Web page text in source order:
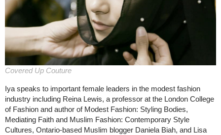
Covered Up Couture
Iya speaks to important female leaders in the modest fashion
industry including Reina Lewis, a professor at the London College
of Fashion and author of Modest Fashion: Styling Bodies,
Mediating Faith and Muslim Fashion: Contemporary Style
Cultures, Ontario-based Muslim blogger Daniela Biah, and Lisa